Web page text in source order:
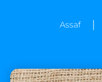
Assaf